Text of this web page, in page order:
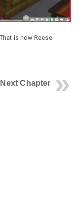
is how Reese
Next Chapter